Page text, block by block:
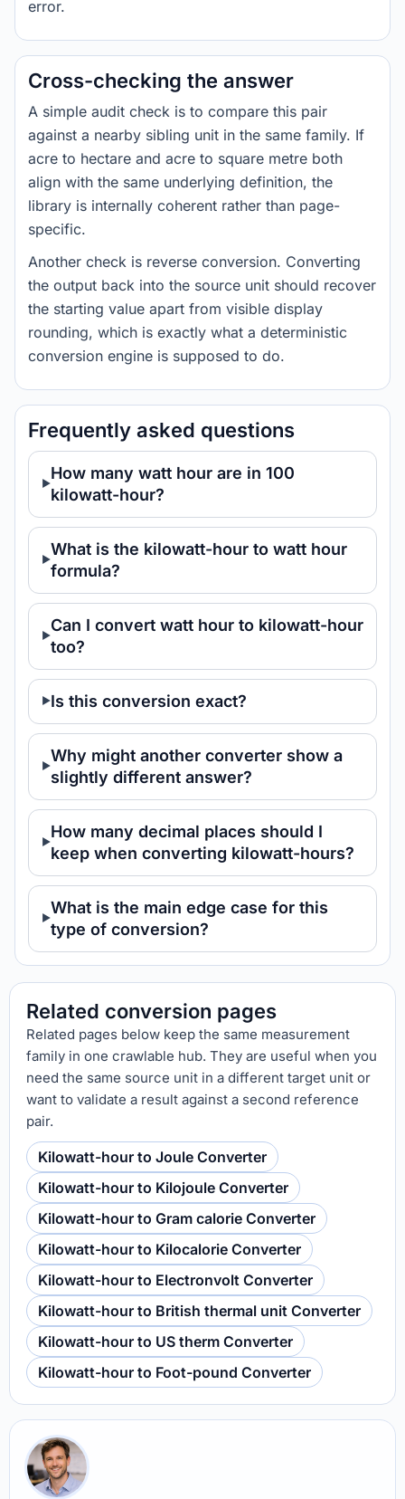
error.
Cross-checking the answer
A simple audit check is to compare this pair
against a nearby sibling unit in the same family. If
acre to hectare and acre to square metre both
align with the same underlying definition, the
library is internally coherent rather than page-
specific.
Another check is reverse conversion. Converting
the output back into the source unit should recover
the starting value apart from visible display
rounding, which is exactly what a deterministic
conversion engine is supposed to do.
Frequently asked questions
How many watt hour are in 100
kilowatt-hour?
What is the kilowatt-hour to watt hour
formula?
Can I convert watt hour to kilowatt-hour
too?
Is this conversion exact?
Why might another converter show a
slightly different answer?
How many decimal places should I
keep when converting kilowatt-hours?
What is the main edge case for this
type of conversion?
Related conversion pages
Related pages below keep the same measurement
family in one crawlable hub. They are useful when you
need the same source unit in a different target unit or
want to validate a result against a second reference
pair.
Kilowatt-hour to Joule Converter
Kilowatt-hour to Kilojoule Converter
Kilowatt-hour to Gram calorie Converter
Kilowatt-hour to Kilocalorie Converter
Kilowatt-hour to Electronvolt Converter
Kilowatt-hour to British thermal unit Converter
Kilowatt-hour to US therm Converter
Kilowatt-hour to Foot-pound Converter